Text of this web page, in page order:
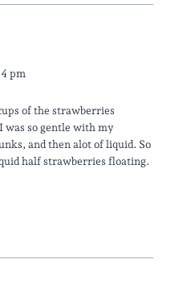
pm
of the strawberries
was so gentle with my
and then alot of liquid. So
half strawberries floating.